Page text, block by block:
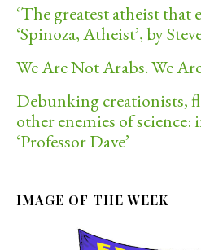
‘The greatest atheist that
‘Spinoza, Atheist’, by
We Are Not Arabs. We
Debunking creationists,
other enemies of
‘Professor Dave’
IMAGE OF THE WEEK